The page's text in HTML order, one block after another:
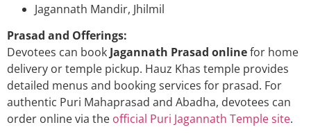
Jagannath Mandir, Jhilmil
Prasad and Offerings:
Devotees can book Jagannath Prasad onlinefor home
delivery or temple pickup. Hauz Khas temple provides
detailed menus and booking services for prasad. For
authentic Puri Mahaprasad and Abadha, devotees can
order online via the official Puri Jagannath Temple site.